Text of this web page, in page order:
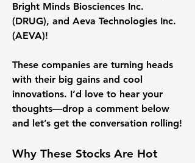
Bright Minds Biosciences Inc.
(DRUG), and Aeva Technologies Inc.
(AEVA)!
These companies are turning heads
with their big gains and cool
innovations. I’d love to hear your
thoughts—drop a comment below
and let’s get the conversation rolling!
Why These Stocks Are Hot